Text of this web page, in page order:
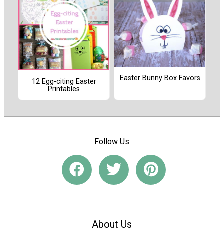
12 Egg-citing Easter
Printables
Easter Bunny Box Favors
Follow Us
About Us